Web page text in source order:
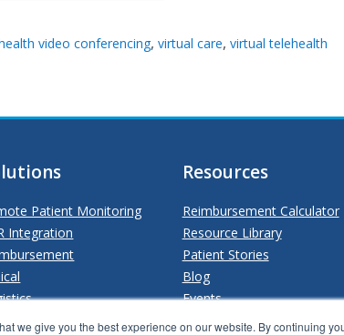
we give you the best experience on our website. By continuing
video conferencing, virtual care, virtual telehealth
Patient Monitoring
Integration
Resources
Reimbursement Calculator
Resource Library
Patient Stories
Blog
Events